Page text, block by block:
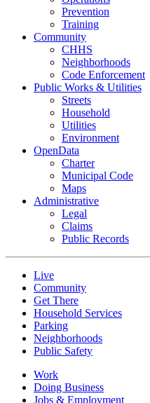
Prevention
Training
Community
CHHS
Neighborhoods
Code Enforcement
Public Works & Utilities
Streets
Household
Utilities
Environment
OpenData
Charter
Municipal Code
Maps
Administrative
Legal
Claims
Public Records
Live
Community
Get There
Household Services
Parking
Neighborhoods
Public Safety
Work
Doing Business
Jobs & Employment